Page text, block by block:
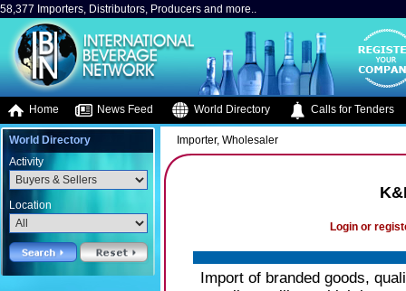
58,377 Importers, Distributors, Producers and more..
Home News Feed World Directory Calls for Tenders
World Directory
Activity
Location
Importer, Wholesaler
Login or
Import of branded goods,